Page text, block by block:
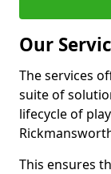
Our
The services
suite of
lifecycle of
This ensures